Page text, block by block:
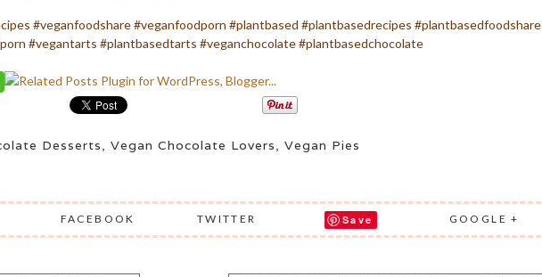
#veganfoodshare #veganfoodporn #plantbased #plantbasedrecipes #plantbasedfoodshare
#vegantarts #plantbasedtarts #veganchocolate #plantbasedchocolate
Desserts, Vegan Chocolate Lovers, Vegan Pies
FACEBOOK TWITTER Save GOOGLE +